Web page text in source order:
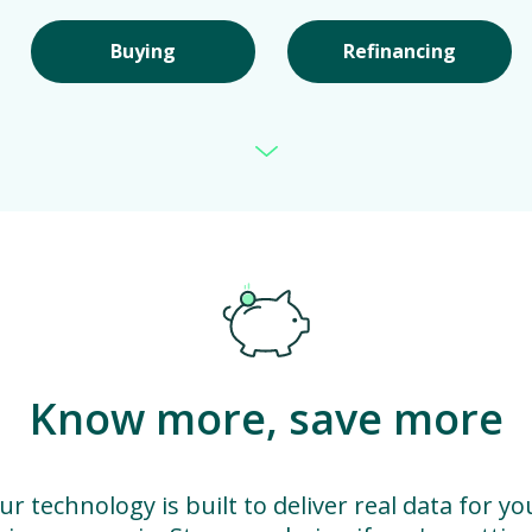
Buying Refinancing
Know more, save more
technology is built to deliver real data for